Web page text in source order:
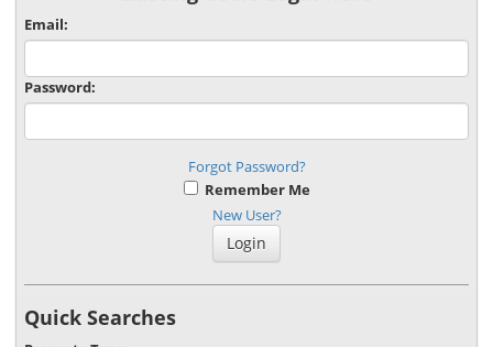
Email:
Password:
Forgot Password?
Remember Me
New User?
Quick Searches